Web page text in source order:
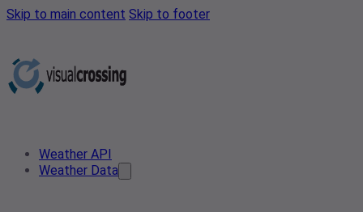
Skip to main content Skip to footer
Weather API
Weather Data